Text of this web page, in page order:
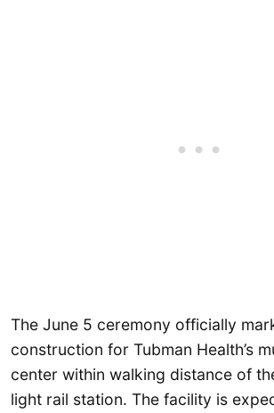
The June 5 ceremony officially
construction for Tubman Health’s
center within walking distance of
light rail station. The facility is